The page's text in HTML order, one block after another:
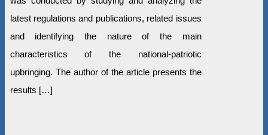
latest regulations and publications, related issues
and identifying the nature of the main
characteristics of the national-patriotic
upbringing. The author of the article presents the
results […]